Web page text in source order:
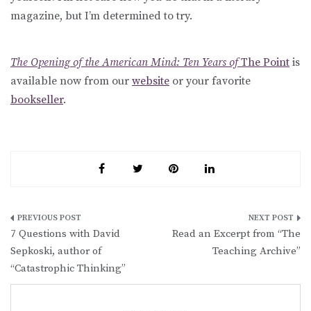
magazine, but I’m determined to try.
The Opening of the American Mind: Ten Years ofThe Point is
available now from our website or your favorite
bookseller.
Post
navigation
7 Questions with David
Sepkoski, author of
“Catastrophic Thinking”
Read an Excerpt from “The
Teaching Archive”